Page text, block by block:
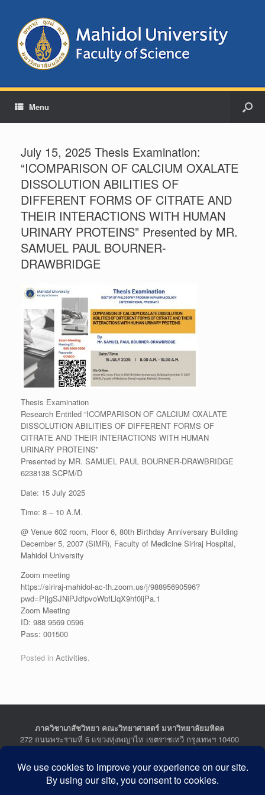
Menu
July 15, 2025 Thesis Examination:
“ICOMPARISON OF CALCIUM OXALATE
DISSOLUTION ABILITIES OF
DIFFERENT FORMS OF CITRATE AND
THEIR INTERACTIONS WITH HUMAN
URINARY PROTEINS” Presented by MR.
SAMUEL PAUL BOURNER-
DRAWBRIDGE
Thesis Examination
Research Entitled “ICOMPARISON OF CALCIUM OXALATE
DISSOLUTION ABILITIES OF DIFFERENT FORMS OF
CITRATE AND THEIR INTERACTIONS WITH HUMAN
URINARY PROTEINS”
Presented by MR. SAMUEL PAUL BOURNER-DRAWBRIDGE
6238138 SCPM/D
Date: 15 July 2025
Time: 8 – 10 A.M.
@ Venue 602 room, Floor 6, 80th Birthday Anniversary Building
December 5, 2007 (SiMR), Faculty of Medicine Siriraj Hospital,
Mahidol University
Zoom meeting
https://siriraj-mahidol-ac-th.zoom.us/j/98895690596?
pwd=PIjgSJNiPJdfpvoWbfLlqX9hf0ijPa.1
Zoom Meeting
ID: 988 9569 0596
Pass: 001500
Posted in Activities.
ภาควิชาเภสัชวิทยา คณะวิทยาศาสตร์ มหาวิทยาลัยมหิดล
272 ถนนพระรามที่ 6 แขวงทุ่งพญาไท เขตราชเทวี กรุงเทพฯ 10400
Department of Pharmacology, Faculty of Science, Mahidol
University
272 Rama VI Road, Ratchathewi District, Bangkok 10400